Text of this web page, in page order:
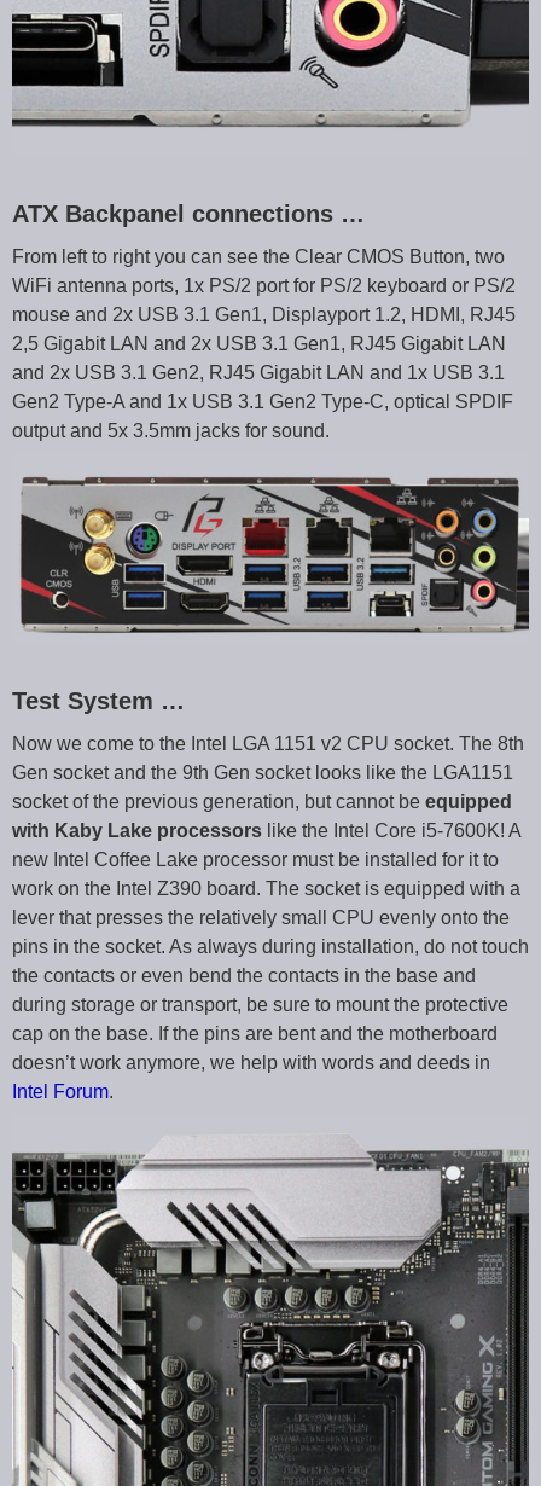
ATX Backpanel connections …
From left to right you can see the Clear CMOS Button, two
WiFi antenna ports, 1x PS/2 port for PS/2 keyboard or PS/2
mouse and 2x USB 3.1 Gen1, Displayport 1.2, HDMI, RJ45
2,5 Gigabit LAN and 2x USB 3.1 Gen1, RJ45 Gigabit LAN
and 2x USB 3.1 Gen2, RJ45 Gigabit LAN and 1x USB 3.1
Gen2 Type-A and 1x USB 3.1 Gen2 Type-C, optical SPDIF
output and 5x 3.5mm jacks for sound.
Test System …
Now we come to the Intel LGA 1151 v2 CPU socket. The 8th
Gen socket and the 9th Gen socket looks like the LGA1151
socket of the previous generation, but cannot be equipped
with Kaby Lake processors like the Intel Core i5-7600K! A
new Intel Coffee Lake processor must be installed for it to
work on the Intel Z390 board. The socket is equipped with a
lever that presses the relatively small CPU evenly onto the
pins in the socket. As always during installation, do not touch
the contacts or even bend the contacts in the base and
during storage or transport, be sure to mount the protective
cap on the base. If the pins are bent and the motherboard
doesn’t work anymore, we help with words and deeds in
Intel Forum.